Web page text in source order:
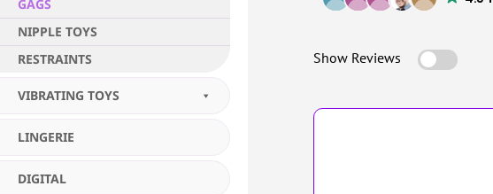
GAGS
NIPPLE TOYS
RESTRAINTS
VIBRATING TOYS
LINGERIE
DIGITAL
Show Reviews